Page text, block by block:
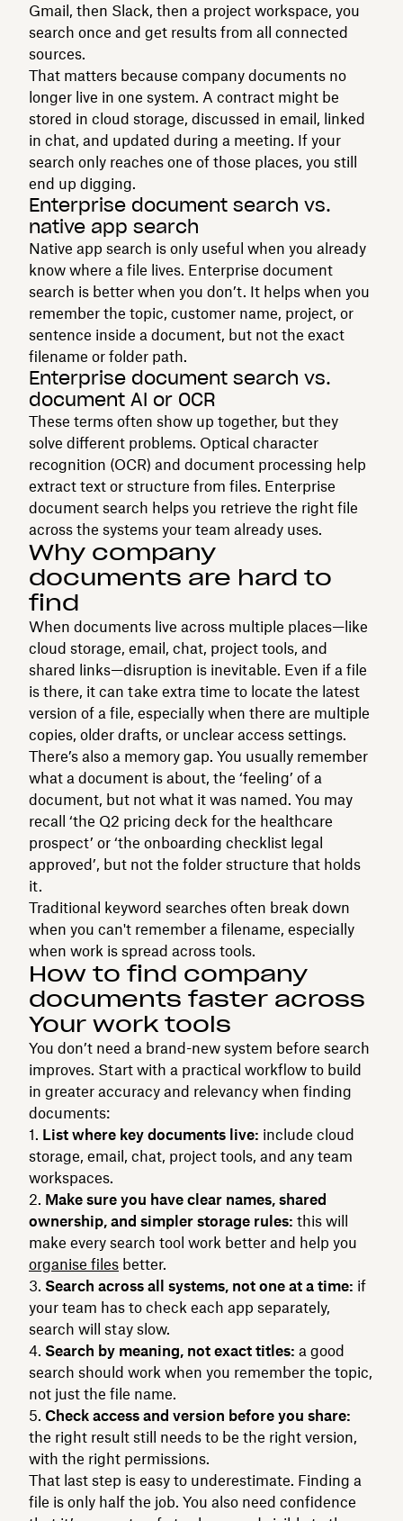
Gmail, then Slack, then a project workspace, you
search once and get results from all connected
sources.
That matters because company documents no
longer live in one system. A contract might be
stored in cloud storage, discussed in email, linked
in chat, and updated during a meeting. If your
search only reaches one of those places, you still
end up digging.
Enterprise document search vs.
native app search
Native app search is only useful when you already
know where a file lives. Enterprise document
search is better when you don’t. It helps when you
remember the topic, customer name, project, or
sentence inside a document, but not the exact
filename or folder path.
Enterprise document search vs.
document AI or OCR
These terms often show up together, but they
solve different problems. Optical character
recognition (OCR) and document processing help
extract text or structure from files. Enterprise
document search helps you retrieve the right file
across the systems your team already uses.
Why company
documents are hard to
find
When documents live across multiple places—like
cloud storage, email, chat, project tools, and
shared links—disruption is inevitable. Even if a file
is there, it can take extra time to locate the latest
version of a file, especially when there are multiple
copies, older drafts, or unclear access settings.
There’s also a memory gap. You usually remember
what a document is about, the ‘feeling’ of a
document, but not what it was named. You may
recall ‘the Q2 pricing deck for the healthcare
prospect’ or ‘the onboarding checklist legal
approved’, but not the folder structure that holds
it.
Traditional keyword searches often break down
when you can't remember a filename, especially
when work is spread across tools.
How to find company
documents faster across
Your work tools
You don’t need a brand-new system before search
improves. Start with a practical workflow to build
in greater accuracy and relevancy when finding
documents:
List where key documents live: include cloud
storage, email, chat, project tools, and any team
workspaces.
Make sure you have clear names, shared
ownership, and simpler storage rules: this will
make every search tool work better and help you
organise files better.
Search across all systems, not one at a time: if
your team has to check each app separately,
search will stay slow.
Search by meaning, not exact titles: a good
search should work when you remember the topic,
not just the file name.
Check access and version before you share:
the right result still needs to be the right version,
with the right permissions.
That last step is easy to underestimate. Finding a
file is only half the job. You also need confidence